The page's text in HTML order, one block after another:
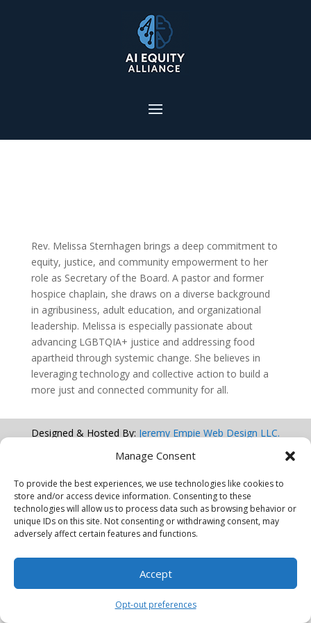
Manage Consent
To provide the best experiences, we use technologies like cookies to
store and/or access device information. Consenting to these
technologies will allow us to process data such as browsing behavior or
unique IDs on this site. Not consenting or withdrawing consent, may
adversely affect certain features and functions.
Accept
Opt-out preferences
Rev. Melissa Sternhagen brings a deep commitment to
equity, justice, and community empowerment to her
role as Secretary of the Board. A pastor and former
hospice chaplain, she draws on a diverse background
in agribusiness, adult education, and organizational
leadership. Melissa is especially passionate about
advancing LGBTQIA+ justice and addressing food
apartheid through systemic change. She believes in
leveraging technology and collective action to build a
more just and connected community for all.
Designed & Hosted By: Jeremy Empie Web Design LLC.
All Rights Reserved